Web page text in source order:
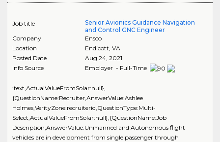
Job title
Senior Avionics Guidance Navigation
and Control GNC Engineer
Company
Ensco
Location
Endicott, VA
Posted Date
Aug 24, 2021
Info Source
Employer - Full-Time
:text,ActualValueFromSolar:null},
{QuestionName:Recruiter,AnswerValue:Ashlee
Holmes,VerityZone:recruiterid,QuestionType:Multi-
Select,ActualValueFromSolar:null},{QuestionName:Job
Description,AnswerValue:Unmanned and Autonomous flight
vehicles are in development from single passenger through